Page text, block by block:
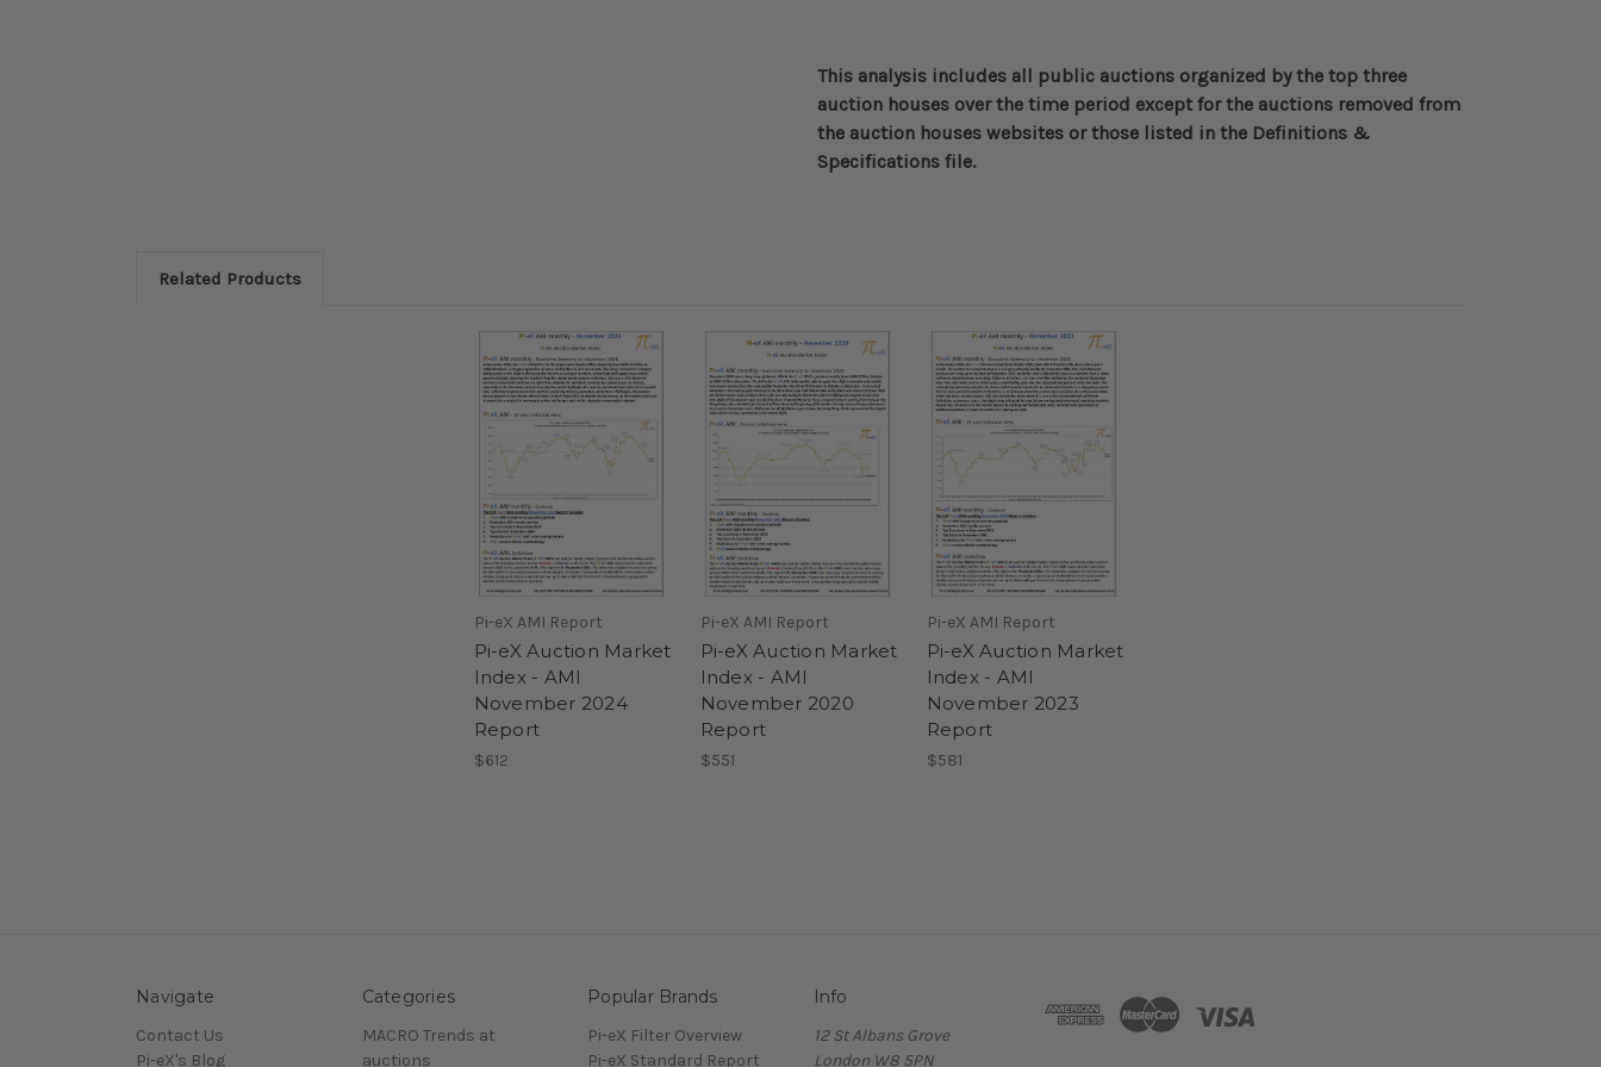
This analysis includes all public auctions organized by the top three
auction houses over the time period except for the auctions removed from
the auction houses websites or those listed in the Definitions &
Specifications file.
Related Products
Pi-eX AMI Report
Pi-eX Auction Market
Index - AMI
November 2024
Report
$612
Pi-eX AMI Report
Pi-eX Auction Market
Index - AMI
November 2020
Report
$551
Pi-eX AMI Report
Pi-eX Auction Market
Index - AMI
November 2023
Report
$581
Navigate
Contact Us
Pi-eX's Blog
Categories
MACRO Trends at
auctions
Popular Brands
Pi-eX Filter Overview
Pi-eX Standard Report
Info
12 St Albans Grove
London W8 5PN